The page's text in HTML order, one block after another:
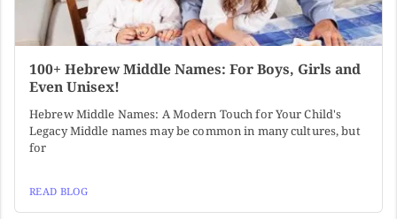
100+ Hebrew Middle Names: For Boys, Girls and
Even Unisex!
Hebrew Middle Names: A Modern Touch for Your Child's
Legacy Middle names may be common in many cultures, but
for
READ BLOG